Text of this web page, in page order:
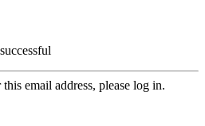
email address, please log in.